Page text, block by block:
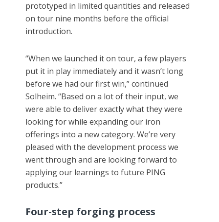
prototyped in limited quantities and released
on tour nine months before the official
introduction.
“When we launched it on tour, a few players
put it in play immediately and it wasn’t long
before we had our first win,” continued
Solheim. “Based on a lot of their input, we
were able to deliver exactly what they were
looking for while expanding our iron
offerings into a new category. We’re very
pleased with the development process we
went through and are looking forward to
applying our learnings to future PING
products.”
Four-step forging process